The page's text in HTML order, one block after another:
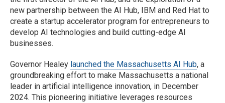
new partnership between the AI Hub, IBM and Red Hat to
create a startup accelerator program for entrepreneurs to
develop AI technologies and build cutting-edge AI
businesses.
Governor Healey launched the Massachusetts AI Hub, a
groundbreaking effort to make Massachusetts a national
leader in artificial intelligence innovation, in December
2024. This pioneering initiative leverages resources